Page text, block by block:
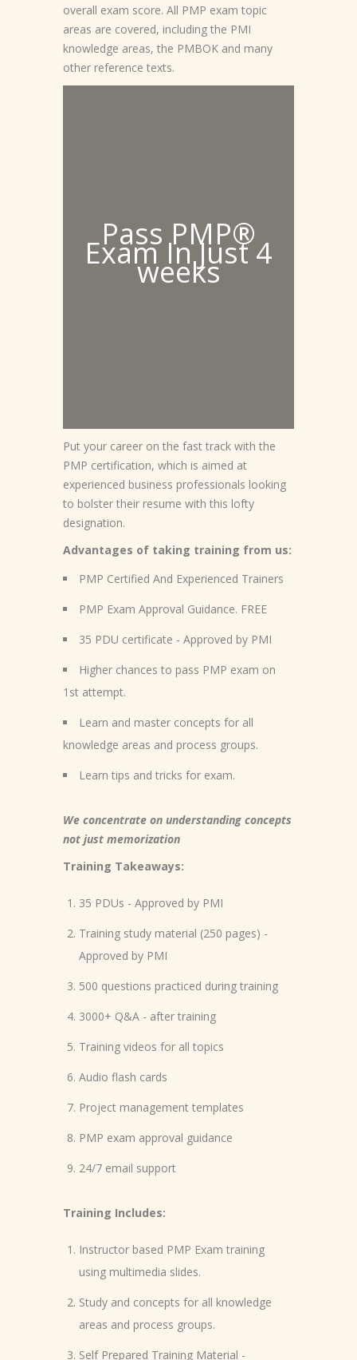
overall exam score. All PMP exam topic
areas are covered, including the PMI
knowledge areas, the PMBOK and many
other reference texts.
Pass PMP®
Exam In Just 4
weeks
Put your career on the fast track with the
PMP certification, which is aimed at
experienced business professionals looking
to bolster their resume with this lofty
designation.
Advantages of taking training from us:
PMP Certified And Experienced Trainers
PMP Exam Approval Guidance. FREE
35 PDU certificate - Approved by PMI
Higher chances to pass PMP exam on
1st attempt.
Learn and master concepts for all
knowledge areas and process groups.
Learn tips and tricks for exam.
We concentrate on understanding concepts
not just memorization
Training Takeaways:
35 PDUs - Approved by PMI
Training study material (250 pages) -
Approved by PMI
500 questions practiced during training
3000+ Q&A - after training
Training videos for all topics
Audio flash cards
Project management templates
PMP exam approval guidance
24/7 email support
Training Includes:
Instructor based PMP Exam training
using multimedia slides.
Study and concepts for all knowledge
areas and process groups.
Self Prepared Training Material -